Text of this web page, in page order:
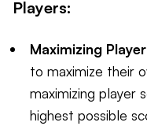
Players:
Maximizing
to maximize their
maximizing player
highest possible